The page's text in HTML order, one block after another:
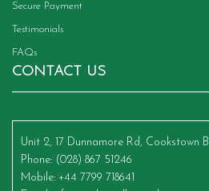
Secure Payment
Testimonials
FAQs
CONTACT US
Unit 2, 17 Dunnamore Rd, Cookstown
Phone: (028) 867 51246
Mobile: +44 7799 718641